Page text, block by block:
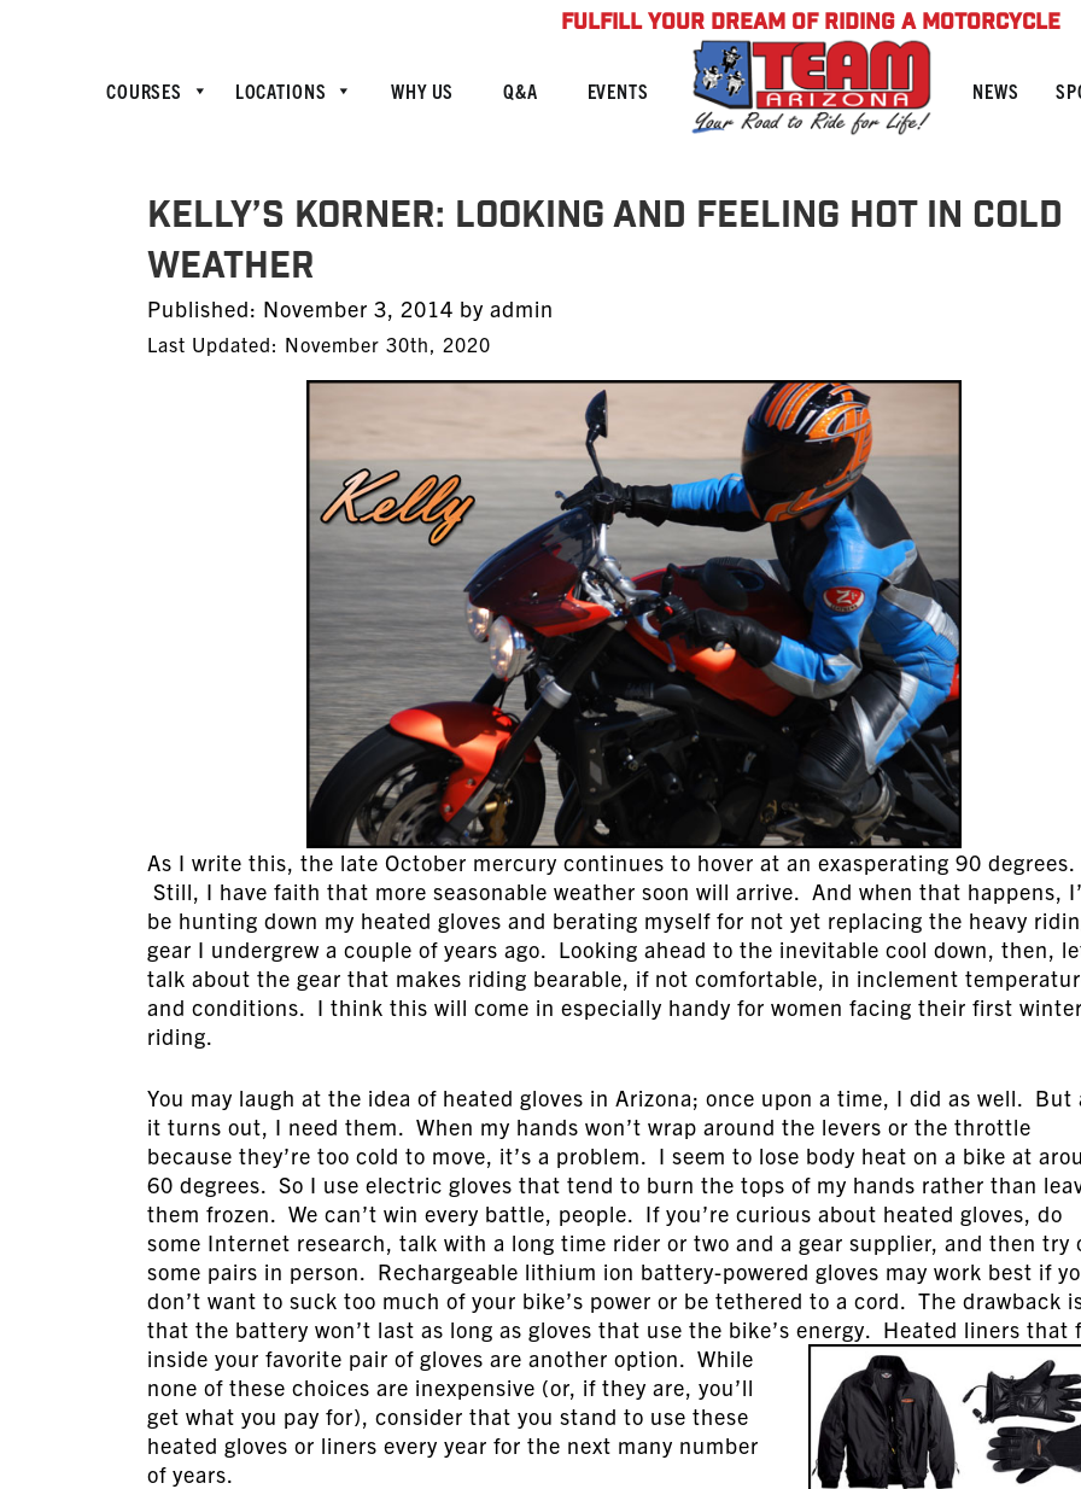
FULFILL YOUR DREAM OF RIDING A MOTORCYCLE
COURSES LOCATIONS WHY US Q&A EVENTS NEWS
Kelly’s Korner: Looking and Feeling HOT In Cold
Weather
Published: Posted
on
November 3, 2014 by admin
Last Updated: November 30th, 2020
As I write this, the late October mercury continues to hover at an exasperating 90 degrees.
Still, I have faith that more seasonable weather soon will arrive. And when that happens,
be hunting down my heated gloves and berating myself for not yet replacing the heavy
gear I undergrew a couple of years ago. Looking ahead to the inevitable cool down, then,
talk about the gear that makes riding bearable, if not comfortable, in inclement
and conditions. I think this will come in especially handy for women facing their first
riding.
You may laugh at the idea of heated gloves in Arizona; once upon a time, I did as well. But
it turns out, I need them. When my hands won’t wrap around the levers or the throttle
because they’re too cold to move, it’s a problem. I seem to lose body heat on a bike at
60 degrees. So I use electric gloves that tend to burn the tops of my hands rather than
them frozen. We can’t win every battle, people. If you’re curious about heated gloves, do
some Internet research, talk with a long time rider or two and a gear supplier, and then try
some pairs in person. Rechargeable lithium ion battery-powered gloves may work best if
don’t want to suck too much of your bike’s power or be tethered to a cord. The drawback
that the battery won’t last as long as gloves that use the bike’s energy. Heated liners that
inside your favorite pair of gloves are another option. While
none of these choices are inexpensive (or, if they are, you’ll
get what you pay for), consider that you stand to use these
heated gloves or liners every year for the next many number
of years.